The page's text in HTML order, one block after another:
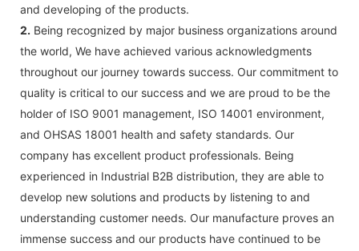
and developing of the products.
2. Being recognized by major business organizations around
the world, We have achieved various acknowledgments
throughout our journey towards success. Our commitment to
quality is critical to our success and we are proud to be the
holder of ISO 9001 management, ISO 14001 environment,
and OHSAS 18001 health and safety standards. Our
company has excellent product professionals. Being
experienced in Industrial B2B distribution, they are able to
develop new solutions and products by listening to and
understanding customer needs. Our manufacture proves an
immense success and our products have continued to be